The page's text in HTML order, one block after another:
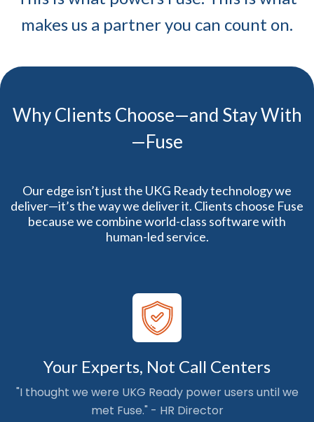
makes us a partner you can count on.
Why Clients Choose—and Stay With
—Fuse
Our edge isn’t just the UKG Ready technology we
deliver—it’s the way we deliver it. Clients choose Fuse
because we combine world-class software with
human-led service.
Your Experts, Not Call Centers
"I thought we were UKG Ready power users until we
met Fuse." - HR Director